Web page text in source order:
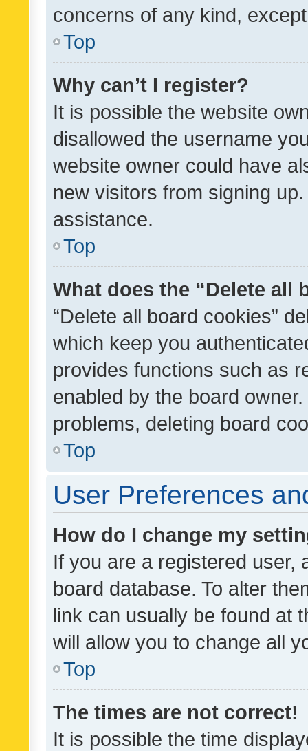
concerns of any kind,
Top
Why can’t I register?
It is possible the website
disallowed the username
website owner could have
new visitors from signing
assistance.
Top
What does the “Delete all
“Delete all board cookies”
which keep you
provides functions such as
enabled by the board
problems, deleting board
Top
User Preferences
How do I change my
If you are a registered user,
board database. To alter
link can usually be found at
will allow you to change all
Top
The times are not correct!
It is possible the time